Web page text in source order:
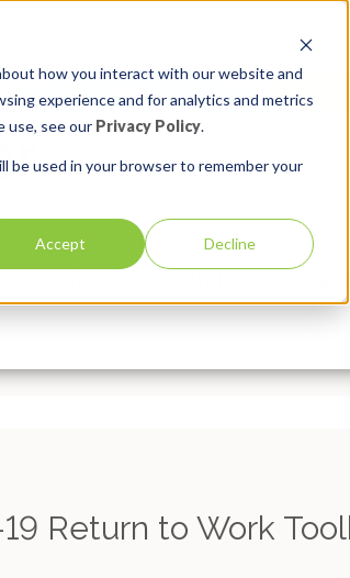
how you interact with our website and
experience and for analytics and metrics
use, see our Privacy Policy.
be used in your browser to remember your
Accept Decline
Top 10 APEX Tips
Comments:0
Return to Work